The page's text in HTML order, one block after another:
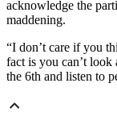
acknowledge the
maddening.
“I don’t care if you
fact is you can’t look
the 6th and listen to